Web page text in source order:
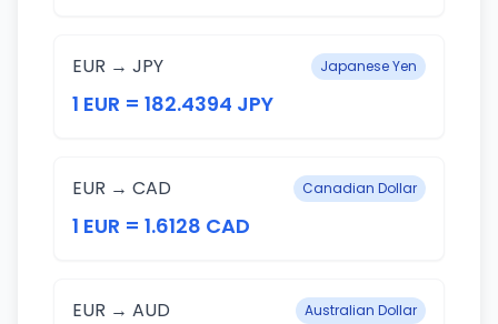
EUR → JPY Japanese Yen
1 EUR = 182.4394 JPY
EUR → CAD Canadian Dollar
1 EUR = 1.6128 CAD
EUR → AUD Australian Dollar